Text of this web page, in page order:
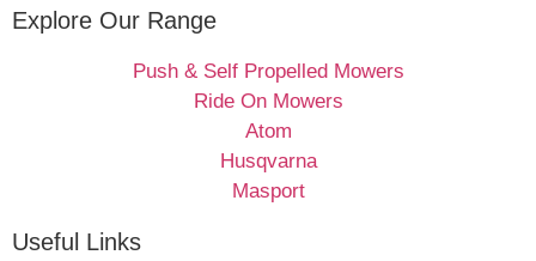
Explore Our Range
Push & Self Propelled Mowers
Ride On Mowers
Atom
Husqvarna
Masport
Useful Links